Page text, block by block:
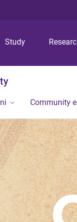
Study
Community